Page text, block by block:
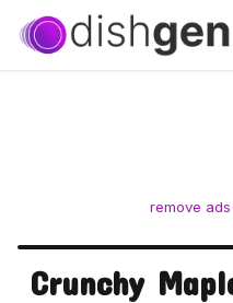
remove
Crunchy